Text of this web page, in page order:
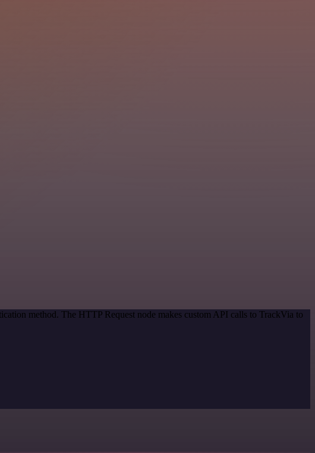
method. The HTTP Request node makes custom API calls to TrackVia to